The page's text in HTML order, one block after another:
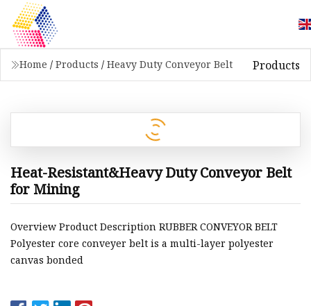
Home / Products / Heavy Duty Conveyor Belt Products
Heat-Resistant&Heavy Duty Conveyor Belt
for Mining
Overview Product Description RUBBER CONVEYOR BELT
Polyester core conveyer belt is a multi-layer polyester
canvas bonded